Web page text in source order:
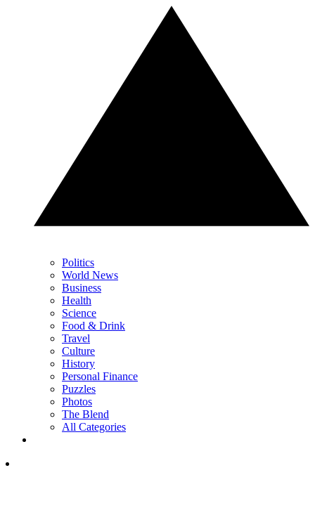
Politics
World News
Business
Health
Science
Food & Drink
Travel
Culture
History
Personal Finance
Puzzles
Photos
The Blend
All Categories